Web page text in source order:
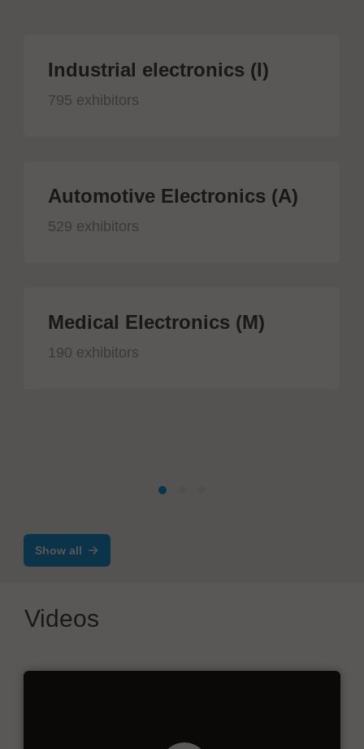
Industrial electronics (I)
795 exhibitors
Automotive Electronics (A)
529 exhibitors
Medical Electronics (M)
190 exhibitors
Show all
Videos